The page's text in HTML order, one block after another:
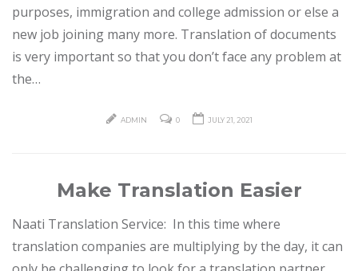
purposes, immigration and college admission or else a
new job joining many more. Translation of documents
is very important so that you don’t face any problem at
the…
ADMIN 0 JULY 21, 2021
Make Translation Easier
Naati Translation Service: In this time where
translation companies are multiplying by the day, it can